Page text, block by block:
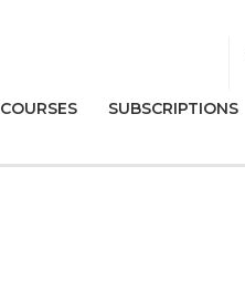
COURSES SUBSCRIPTIONS